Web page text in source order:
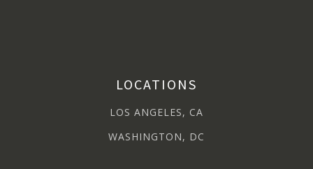
LOCATIONS
LOS ANGELES, CA
WASHINGTON, DC